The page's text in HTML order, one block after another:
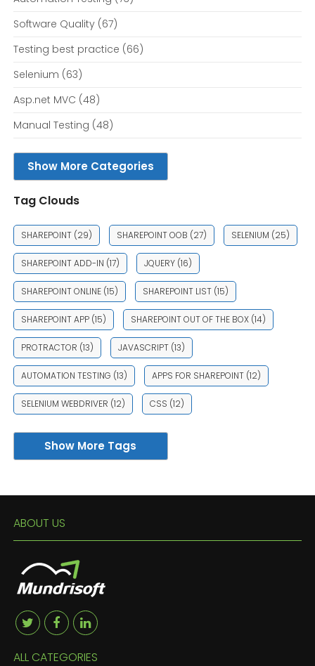
Software Quality(67)
Testing best practice (66)
Selenium (63)
Asp.net MVC (48)
Manual Testing (48)
Show More Categories
Tag Clouds
SHAREPOINT(29) SHAREPOINT OOB (27) SELENIUM (25)
SHAREPOINT ADD-IN (17) JQUERY(16)
SHAREPOINT ONLINE(15) SHAREPOINT LIST(15)
SHAREPOINT APP(15) SHAREPOINT OUT OF THE BOX(14)
PROTRACTOR (13) JAVASCRIPT(13)
AUTOMATION TESTING (13) APPS FOR SHAREPOINT(12)
SELENIUM WEBDRIVER (12) CSS (12)
Show More Tags
ABOUT US
ALL CATEGORIES